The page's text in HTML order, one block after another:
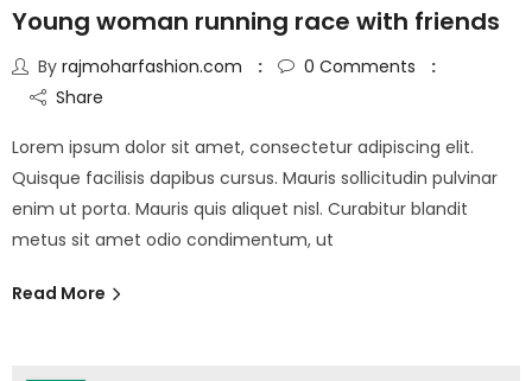
Young woman running race with friends
By rajmoharfashion.com 0 Comments
Share
Lorem ipsum dolor sit amet, consectetur adipiscing elit.
Quisque facilisis dapibus cursus. Mauris sollicitudin pulvinar
enim ut porta. Mauris quis aliquet nisl. Curabitur blandit
metus sit amet odio condimentum, ut
Read More